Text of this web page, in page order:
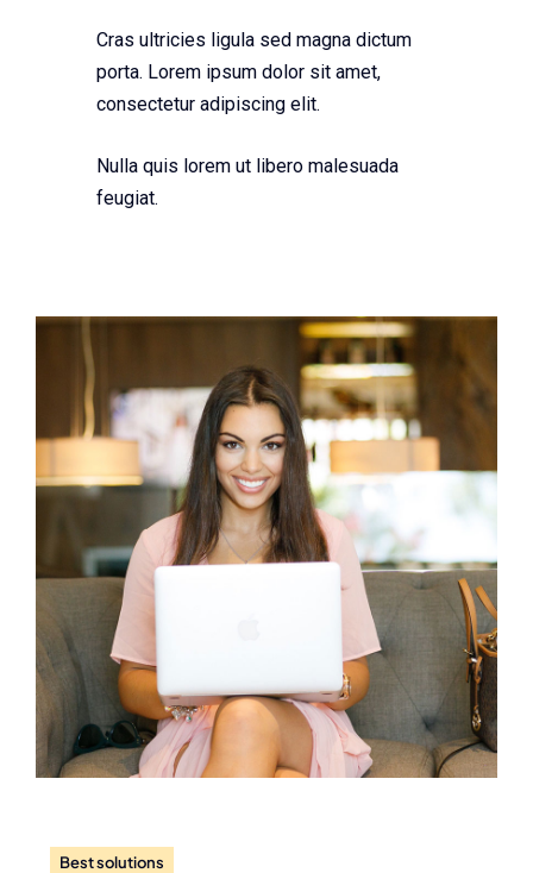
Cras ultricies ligula sed magna dictum
porta. Lorem ipsum dolor sit amet,
consectetur adipiscing elit.
Nulla quis lorem ut libero malesuada
feugiat.
Best solutions